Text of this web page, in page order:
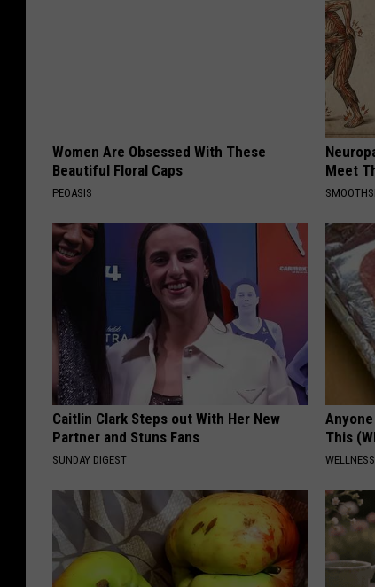
Women Are Obsessed With These
Beautiful Floral Caps
PEOASIS
Meet
Caitlin Clark Steps out With Her New
Partner and Stuns Fans
SUNDAY DIGEST
This